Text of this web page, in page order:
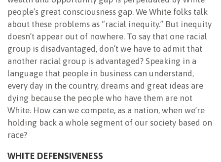
people’s great consciousness gap. We White folks talk
about these problems as “racial inequity.” But inequity
doesn’t appear out of nowhere. To say that one racial
group is disadvantaged, don’t we have to admit that
another racial group is advantaged? Speaking in a
language that people in business can understand,
every day in the country, dreams and great ideas are
dying because the people who have them are not
White. How can we compete, as a nation, when we’re
holding back a whole segment of our society based on
race?
WHITE DEFENSIVENESS